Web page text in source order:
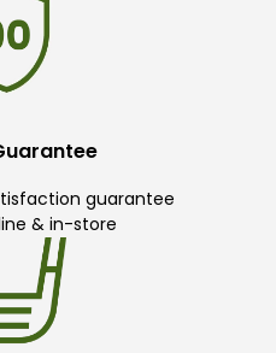
guarantee
& in-store